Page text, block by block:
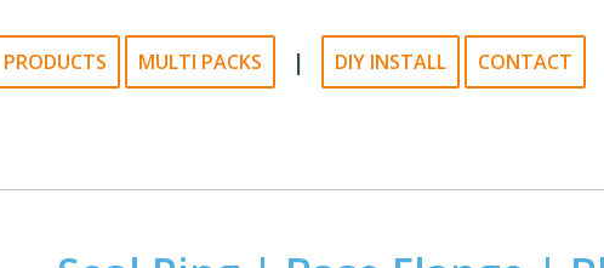
PRODUCTS MULTI PACKS | DIY INSTALL CONTACT